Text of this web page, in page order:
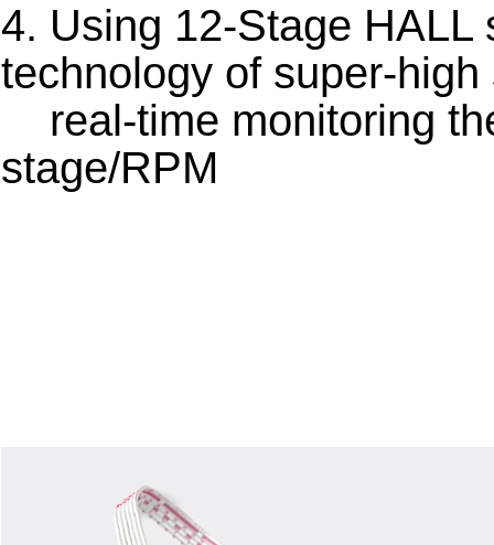
4. Using 12-Stage HALL
technology of super-high
real-time monitoring
stage/RPM